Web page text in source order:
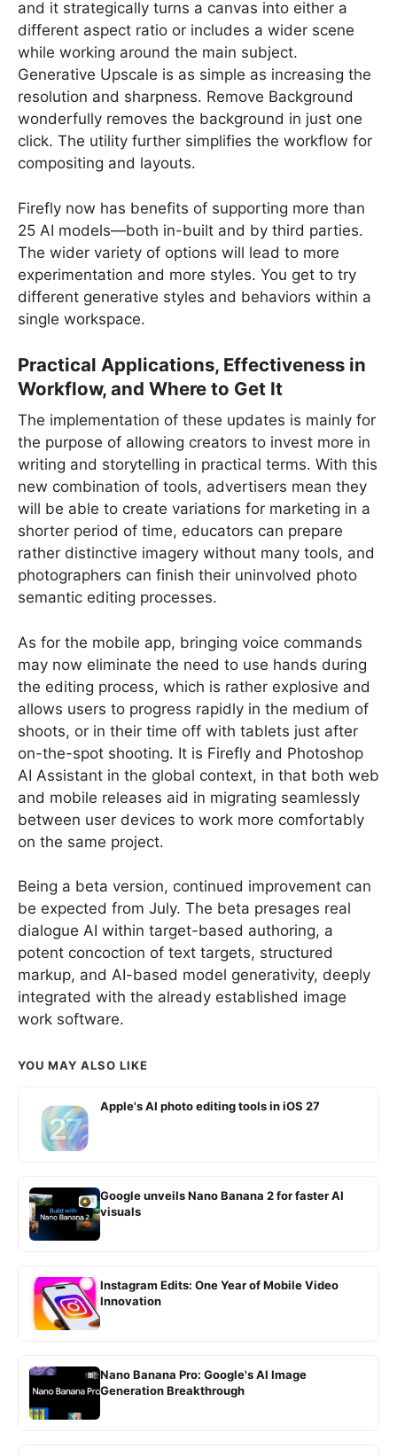
and it strategically turns a canvas into either a
different aspect ratio or includes a wider scene
while working around the main subject.
Generative Upscale is as simple as increasing the
resolution and sharpness. Remove Background
wonderfully removes the background in just one
click. The utility further simplifies the workflow for
compositing and layouts.
Firefly now has benefits of supporting more than
25 AI models—both in-built and by third parties.
The wider variety of options will lead to more
experimentation and more styles. You get to try
different generative styles and behaviors within a
single workspace.
Practical Applications, Effectiveness in
Workflow, and Where to Get It
The implementation of these updates is mainly for
the purpose of allowing creators to invest more in
writing and storytelling in practical terms. With this
new combination of tools, advertisers mean they
will be able to create variations for marketing in a
shorter period of time, educators can prepare
rather distinctive imagery without many tools, and
photographers can finish their uninvolved photo
semantic editing processes.
As for the mobile app, bringing voice commands
may now eliminate the need to use hands during
the editing process, which is rather explosive and
allows users to progress rapidly in the medium of
shoots, or in their time off with tablets just after
on-the-spot shooting. It is Firefly and Photoshop
AI Assistant in the global context, in that both web
and mobile releases aid in migrating seamlessly
between user devices to work more comfortably
on the same project.
Being a beta version, continued improvement can
be expected from July. The beta presages real
dialogue AI within target-based authoring, a
potent concoction of text targets, structured
markup, and AI-based model generativity, deeply
integrated with the already established image
work software.
YOU MAY ALSO LIKE
Apple's AI photo editing tools in iOS 27
Google unveils Nano Banana 2 for faster AI
visuals
Instagram Edits: One Year of Mobile Video
Innovation
Nano Banana Pro: Google's AI Image
Generation Breakthrough